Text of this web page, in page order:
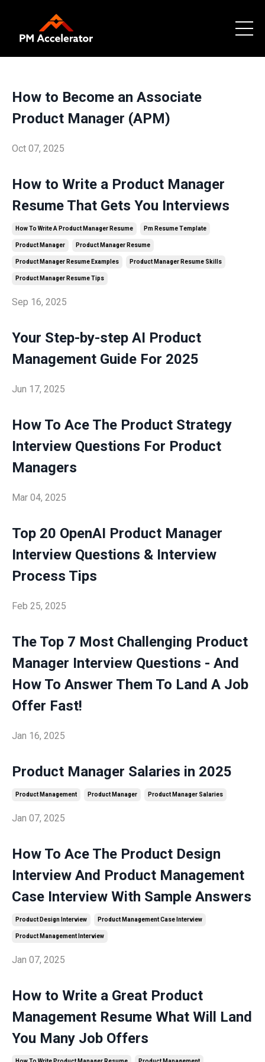
How to Become an Associate
Product Manager (APM)
Oct 07, 2025
How to Write a Product Manager
Resume That Gets You Interviews
How To Write A Product Manager Resume Pm Resume Template
Product Manager Product Manager Resume
Product Manager Resume Examples Product Manager Resume Skills
Product Manager Resume Tips
Sep 16, 2025
Your Step-by-step AI Product
Management Guide For 2025
Jun 17, 2025
How To Ace The Product Strategy
Interview Questions For Product
Managers
Mar 04, 2025
Top 20 OpenAI Product Manager
Interview Questions & Interview
Process Tips
Feb 25, 2025
The Top 7 Most Challenging Product
Manager Interview Questions - And
How To Answer Them To Land A Job
Offer Fast!
Jan 16, 2025
Product Manager Salaries in 2025
Product Management Product Manager Product Manager Salaries
Jan 07, 2025
How To Ace The Product Design
Interview And Product Management
Case Interview With Sample Answers
Product Design Interview Product Management Case Interview
Product Management Interview
Jan 07, 2025
How to Write a Great Product
Management Resume What Will Land
You Many Job Offers